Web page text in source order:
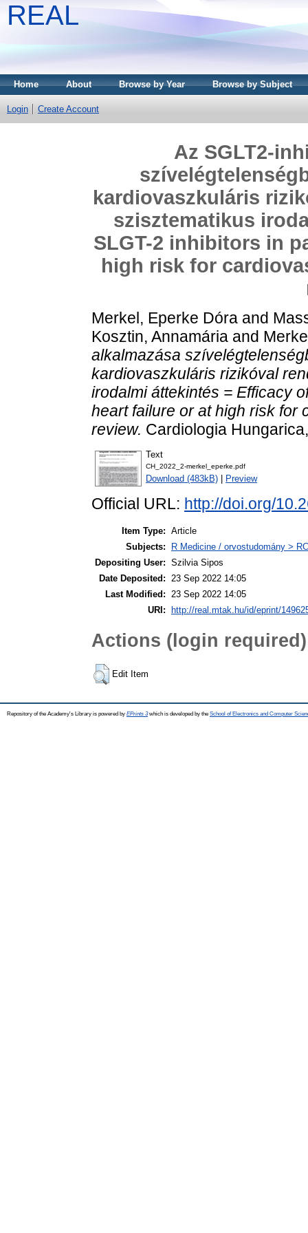
REAL
Home About Browse by Year Browse by Subject
Login Create Account
Az SGLT2-
kardiovaszkuláris
szisztematikus
SLGT-2 inhibitors in
high risk for
Merkel, Eperke Dóra and
Kosztin, Annamária and
alkalmazása
kardiovaszkuláris rizikóval
irodalmi áttekintés = Efficacy
heart failure or at high risk for
review. Cardiologia
Text
CH_2022_2-merkel_eperke.pdf
Download (483kB) Preview
Official URL: http://doi.org/
Item Type: Article
Subjects:
R Medicine / orvostudomány >
Depositing User: Szilvia Sipos
Date Deposited: 23 Sep 2022 14:05
Last Modified: 23 Sep 2022 14:05
URI:
http://real.mtak.hu/id/eprint/
Actions (login required)
Edit Item
Repository of the Academy's Library is powered by EPrints 3which is developed by the School of Electronics and Computer